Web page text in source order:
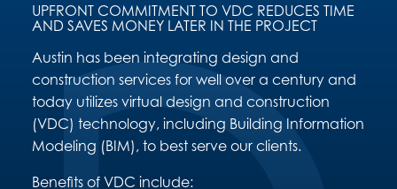
UPFRONT COMMITMENT TO VDC REDUCES TIME
AND SAVES MONEY LATER IN THE PROJECT
Austin has been integrating design and
construction services for well over a century and
today utilizes virtual design and construction
(VDC) technology, including Building Information
Modeling (BIM), to best serve our clients.
Benefits of VDC include: